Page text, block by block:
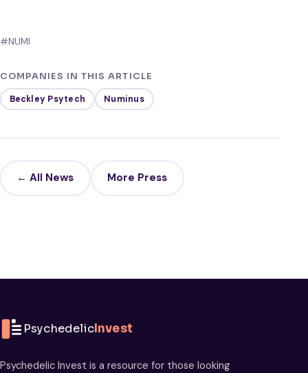
#NUMI
COMPANIES IN THIS ARTICLE
Beckley Psytech Numinus
← All News More Press
PsychedelicInvest
Psychedelic Invest is a resource for those looking